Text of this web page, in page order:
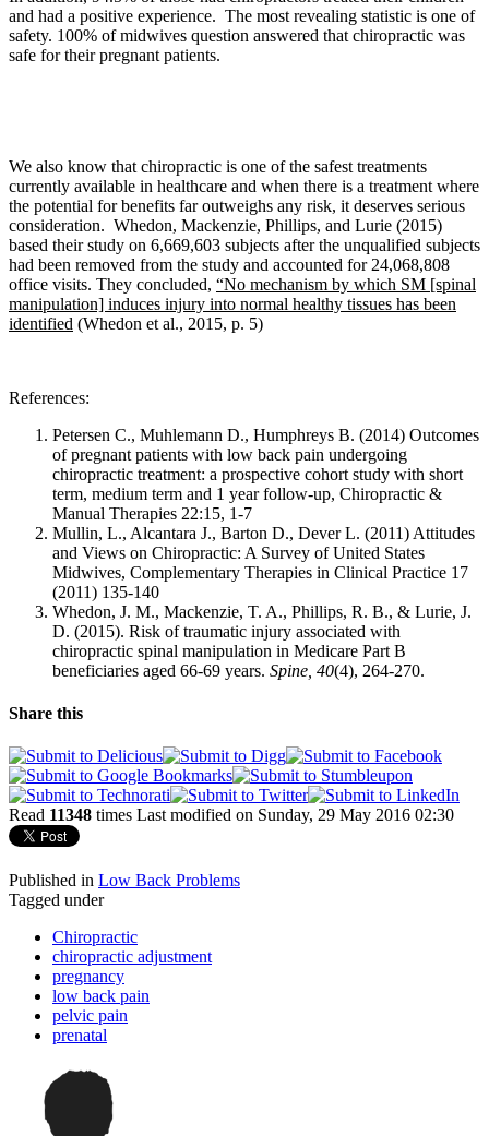
and had a positive experience. The most revealing statistic is one of
safety. 100% of midwives question answered that chiropractic was
safe for their pregnant patients.
We also know that chiropractic is one of the safest treatments
currently available in healthcare and when there is a treatment where
the potential for benefits far outweighs any risk, it deserves serious
consideration. Whedon, Mackenzie, Phillips, and Lurie (2015)
based their study on 6,669,603 subjects after the unqualified subjects
had been removed from the study and accounted for 24,068,808
office visits. They concluded, “No mechanism by which SM [spinal
manipulation] induces injury into normal healthy tissues has been
identified (Whedon et al., 2015, p. 5)
References:
Petersen C., Muhlemann D., Humphreys B. (2014) Outcomes
of pregnant patients with low back pain undergoing
chiropractic treatment: a prospective cohort study with short
term, medium term and 1 year follow-up, Chiropractic &
Manual Therapies 22:15, 1-7
Mullin, L., Alcantara J., Barton D., Dever L. (2011) Attitudes
and Views on Chiropractic: A Survey of United States
Midwives, Complementary Therapies in Clinical Practice 17
(2011) 135-140
Whedon, J. M., Mackenzie, T. A., Phillips, R. B., & Lurie, J.
D. (2015). Risk of traumatic injury associated with
chiropractic spinal manipulation in Medicare Part B
beneficiaries aged 66-69 years. Spine, 40(4), 264-270.
Share this
Read 11348 times Last modified on Sunday, 29 May 2016 02:30
Published in Low Back Problems
Tagged under
Chiropractic
chiropractic adjustment
pregnancy
low back pain
pelvic pain
prenatal